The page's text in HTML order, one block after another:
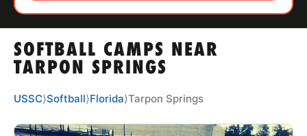
TIPS
NEWS
CAMP STORE
SOFTBALL CAMPS NEAR
TARPON SPRINGS
USSC⟩Softball⟩Florida⟩Tarpon Springs